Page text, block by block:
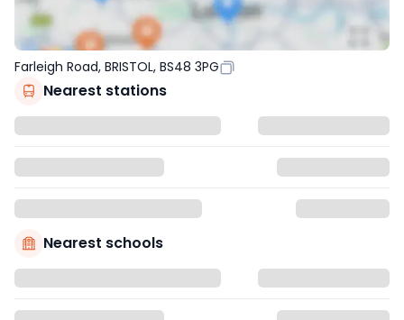
Farleigh Road, BRISTOL, BS48 3PG
Nearest stations
Nearest schools